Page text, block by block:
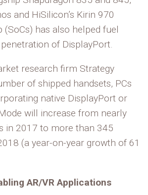
and HiSilicon’s Kirin 970
(SoCs) has also helped fuel
of DisplayPort.
research firm Strategy
of shipped handsets, PCs
native DisplayPort or
will increase from nearly
in 2017 to more than 345
(a year-on-year growth of 61
AR/VR Applications